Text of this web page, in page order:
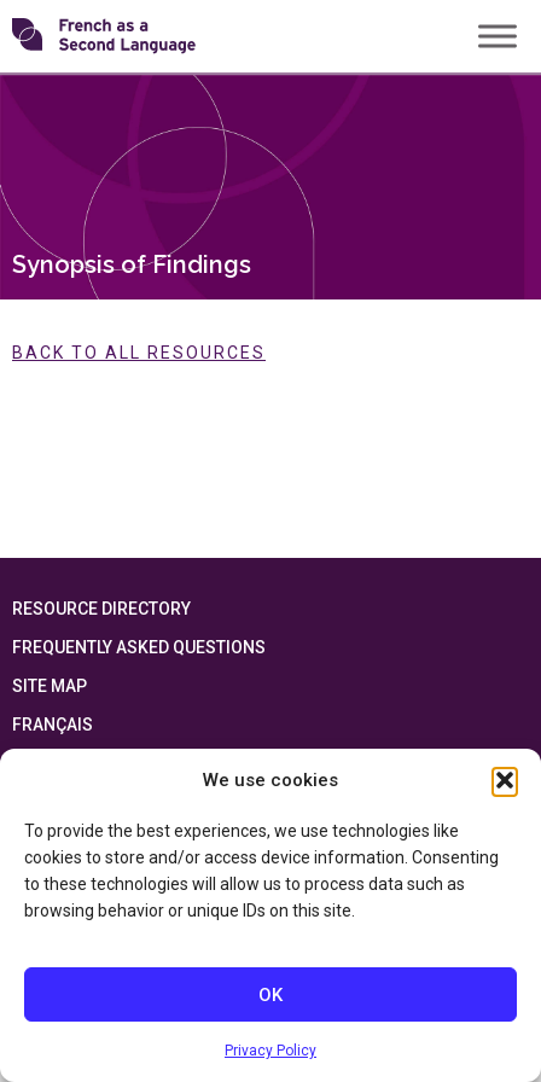
We use cookies
To provide the best experiences, we use technologies like
cookies to store and/or access device information. Consenting
to these technologies will allow us to process data such as
browsing behavior or unique IDs on this site.
OK
Privacy Policy
Skip
to
content
Transforming
Synopsis of Findings
BACK TO ALL RESOURCES
RESOURCE DIRECTORY
FREQUENTLY ASKED QUESTIONS
SITE MAP
FRANÇAIS
This resource has been made possible thanks to the financial support of the
and the Government of Canada through the
Department of Canadian Heritage
Privacy Policy